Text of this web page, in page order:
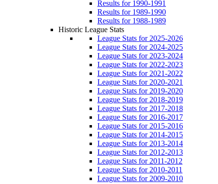
Results for 1990-1991
Results for 1989-1990
Results for 1988-1989
Historic League Stats
League Stats for 2025-2026
League Stats for 2024-2025
League Stats for 2023-2024
League Stats for 2022-2023
League Stats for 2021-2022
League Stats for 2020-2021
League Stats for 2019-2020
League Stats for 2018-2019
League Stats for 2017-2018
League Stats for 2016-2017
League Stats for 2015-2016
League Stats for 2014-2015
League Stats for 2013-2014
League Stats for 2012-2013
League Stats for 2011-2012
League Stats for 2010-2011
League Stats for 2009-2010